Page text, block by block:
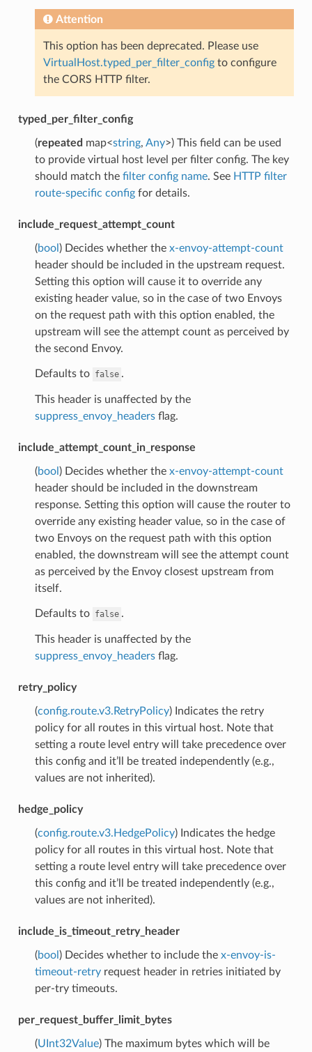
Attention
This option has been deprecated. Please use
VirtualHost.typed_per_filter_configto configure
the CORS HTTP filter.
typed_per_filter_config
(repeated map<string, Any>) This field can be used
to provide virtual host level per filter config. The key
should match the filter config name. See HTTP filter
route-specific configfor details.
include_request_attempt_count
(bool ) Decides whether the x-envoy-attempt-count
header should be included in the upstream request.
Setting this option will cause it to override any
existing header value, so in the case of two Envoys
on the request path with this option enabled, the
upstream will see the attempt count as perceived by
the second Envoy.
Defaults to false .
This header is unaffected by the
suppress_envoy_headersflag.
include_attempt_count_in_response
(bool ) Decides whether the x-envoy-attempt-count
header should be included in the downstream
response. Setting this option will cause the router to
override any existing header value, so in the case of
two Envoys on the request path with this option
enabled, the downstream will see the attempt count
as perceived by the Envoy closest upstream from
itself.
Defaults to false .
This header is unaffected by the
suppress_envoy_headersflag.
retry_policy
(config.route.v3.RetryPolicy) Indicates the retry
policy for all routes in this virtual host. Note that
setting a route level entry will take precedence over
this config and it’ll be treated independently (e.g.,
values are not inherited).
hedge_policy
(config.route.v3.HedgePolicy) Indicates the hedge
policy for all routes in this virtual host. Note that
setting a route level entry will take precedence over
this config and it’ll be treated independently (e.g.,
values are not inherited).
include_is_timeout_retry_header
(bool ) Decides whether to include the x-envoy-is-
timeout-retryrequest header in retries initiated by
per-try timeouts.
per_request_buffer_limit_bytes
(UInt32Value) The maximum bytes which will be